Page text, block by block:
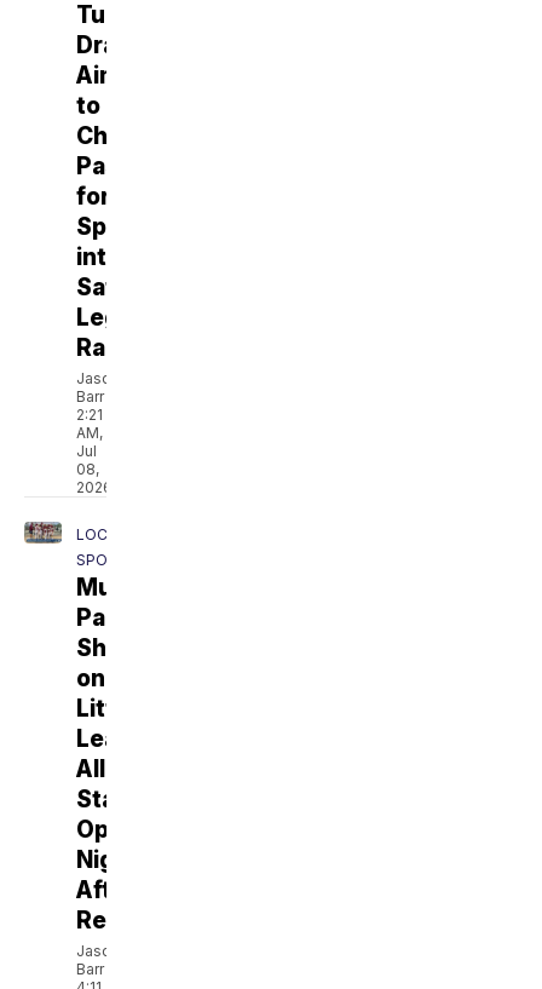
Tucson
Dragway
Aims
to
Channel
Passion
for
Speed
into
Safe,
Legal
Racing
Jason
Barr
2:21
AM,
Jul
08,
2026
LOCAL
SPORTS
Murrieta
Park
Shines
on
Little
League
All-
Star
Opening
Night
After
Renovation
Jason
Barr